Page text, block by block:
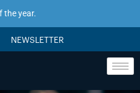
year.
NEWSLETTER